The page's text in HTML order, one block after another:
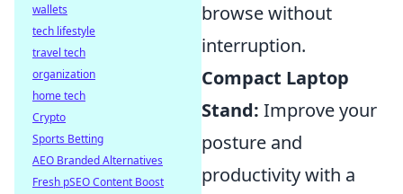
browse without
interruption.
Compact Laptop
Stand: Improve your
posture and
productivity with a
wallets
tech lifestyle
travel tech
organization
home tech
Crypto
Sports Betting
AEO Branded Alternatives
Fresh pSEO Content Boost